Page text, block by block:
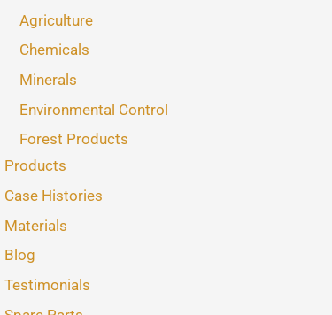
Agriculture
Chemicals
Minerals
Environmental Control
Forest Products
Products
Case Histories
Materials
Blog
Testimonials